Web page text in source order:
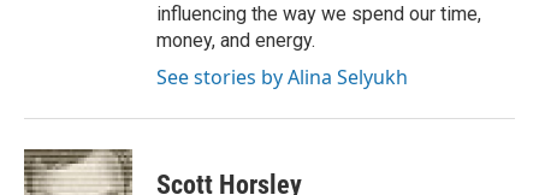
influencing the way we spend our time,
money, and energy.
See stories by Alina Selyukh
Scott Horsley